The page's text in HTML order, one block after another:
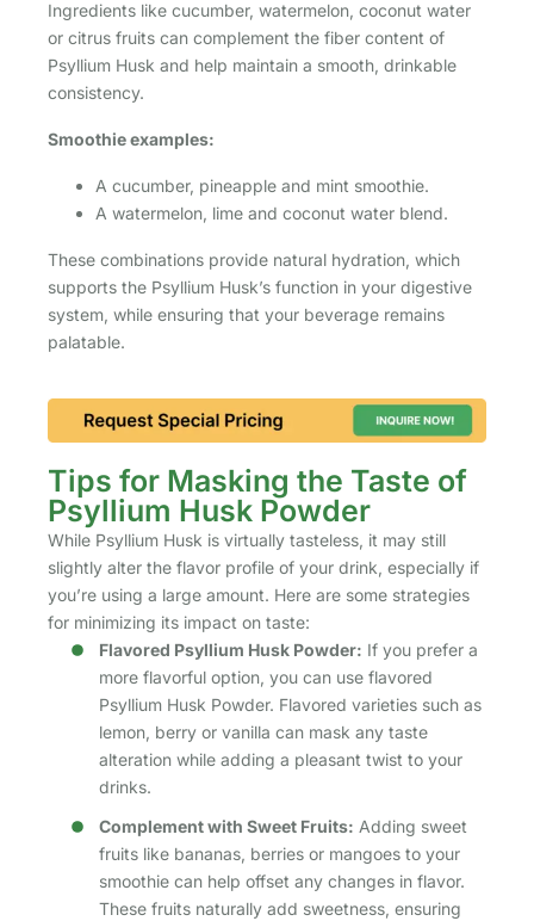
Ingredients like cucumber, watermelon, coconut water
or citrus fruits can complement the fiber content of
Psyllium Husk and help maintain a smooth, drinkable
consistency.
Smoothie examples:
A cucumber, pineapple and mint smoothie.
A watermelon, lime and coconut water blend.
These combinations provide natural hydration, which
supports the Psyllium Husk’s function in your digestive
system, while ensuring that your beverage remains
palatable.
Tips for Masking the Taste of
Psyllium Husk Powder
While Psyllium Husk is virtually tasteless, it may still
slightly alter the flavor profile of your drink, especially if
you’re using a large amount. Here are some strategies
for minimizing its impact on taste:
Flavored Psyllium Husk Powder: If you prefer a
more flavorful option, you can use flavored
Psyllium Husk Powder. Flavored varieties such as
lemon, berry or vanilla can mask any taste
alteration while adding a pleasant twist to your
drinks.
Complement with Sweet Fruits: Adding sweet
fruits like bananas, berries or mangoes to your
smoothie can help offset any changes in flavor.
These fruits naturally add sweetness, ensuring